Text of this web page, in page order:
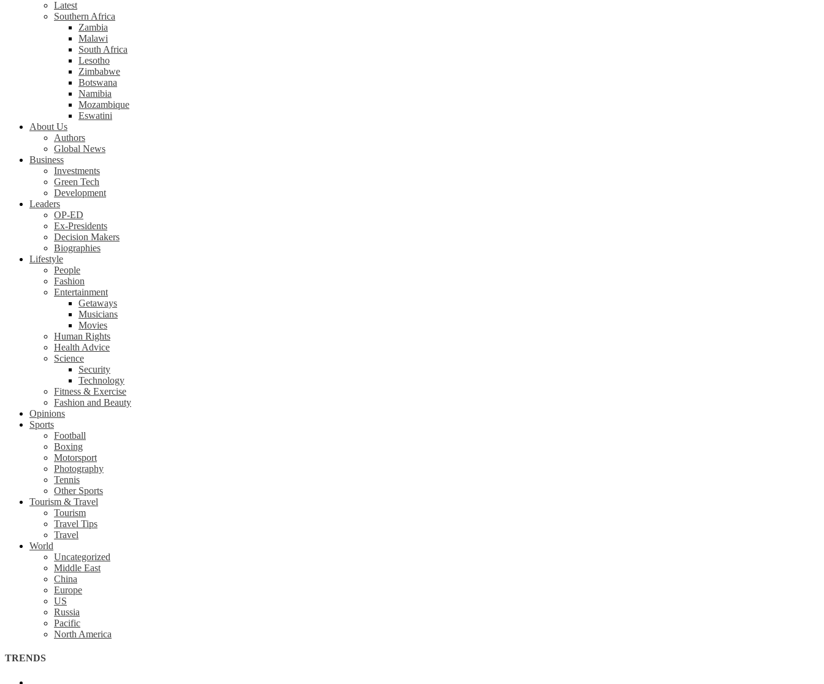
Latest
Southern Africa
Zambia
Malawi
South Africa
Lesotho
Zimbabwe
Botswana
Namibia
Mozambique
Eswatini
About Us
Authors
Global News
Business
Investments
Green Tech
Development
Leaders
OP-ED
Ex-Presidents
Decision Makers
Biographies
Lifestyle
People
Fashion
Entertainment
Getaways
Musicians
Movies
Human Rights
Health Advice
Science
Security
Technology
Fitness & Exercise
Fashion and Beauty
Opinions
Sports
Football
Boxing
Motorsport
Photography
Tennis
Other Sports
Tourism & Travel
Tourism
Travel Tips
Travel
World
Uncategorized
Middle East
China
Europe
US
Russia
Pacific
North America
TRENDS